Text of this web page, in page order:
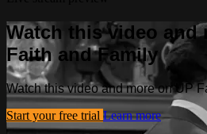
Watch this video and
Faith and Family
Watch this video and more on UP
Start your free trial Learn more